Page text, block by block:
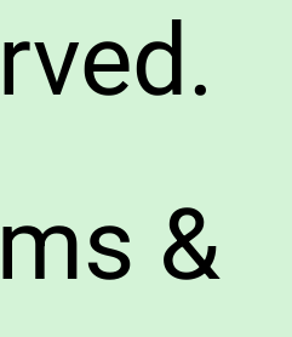
&